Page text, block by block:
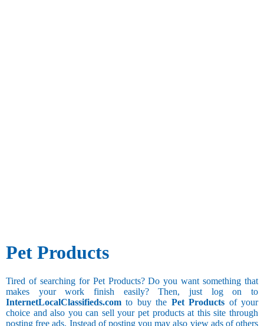
Pet Products
Tired of searching for Pet Products? Do you want something that
makes your work finish easily? Then, just log on to
InternetLocalClassifieds.com to buy the Pet Products of your
choice and also you can sell your pet products at this site through
posting free ads. Instead of posting you may also view ads of others